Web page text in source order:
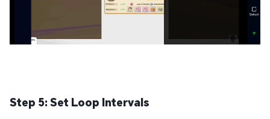
Step 5: Set Loop Intervals